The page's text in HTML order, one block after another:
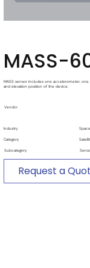
MASS-
Vendor
MASS sensor includes one accelerometer, one
and elevation position of the device.
Industry Space
Category
Subcategory
Request a